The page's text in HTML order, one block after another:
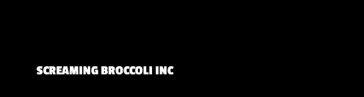
SCREAMING BROCCOLI INC